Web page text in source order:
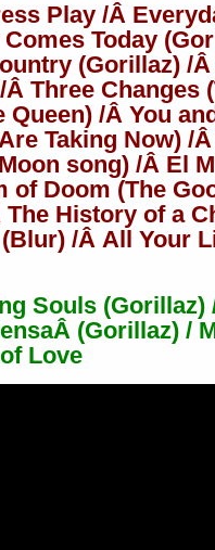
Play /Â
Today
(Gorillaz) /
Three Changes
Queen) /Â You
Taking Now) /
song) /Â El
of Doom (The
The History of a
/Â All Your
Souls (Gorillaz)
(Gorillaz) /
Love